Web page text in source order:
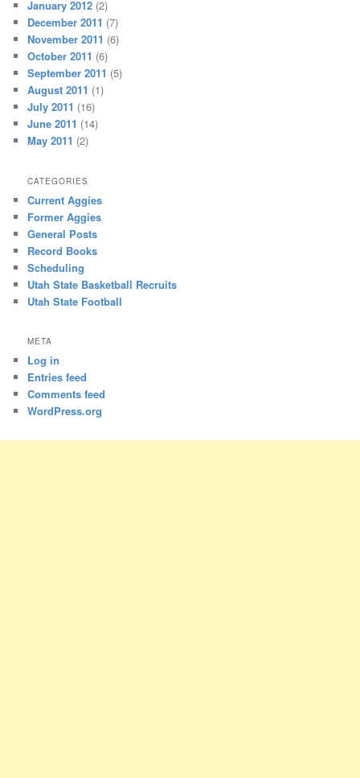
January 2012 (2)
December 2011 (7)
November 2011 (6)
October 2011 (6)
September 2011 (5)
August 2011 (1)
July 2011 (16)
June 2011 (14)
May 2011 (2)
CATEGORIES
Current Aggies
Former Aggies
General Posts
Record Books
Scheduling
Utah State Basketball Recruits
Utah State Football
META
Log in
Entries feed
Comments feed
WordPress.org